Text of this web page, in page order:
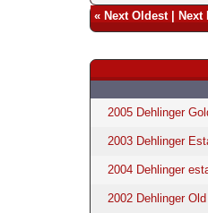
« Next Oldest| Next
2005 Dehlinger
2003 Dehlinger
2004 Dehlinger
2002 Dehlinger